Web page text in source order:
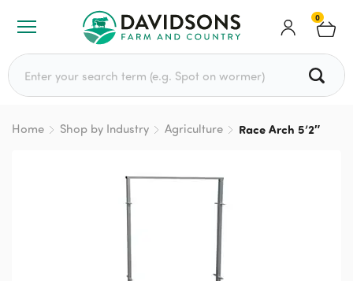
0
Search for:
Home Shop by Industry Agriculture Race Arch 5’2″